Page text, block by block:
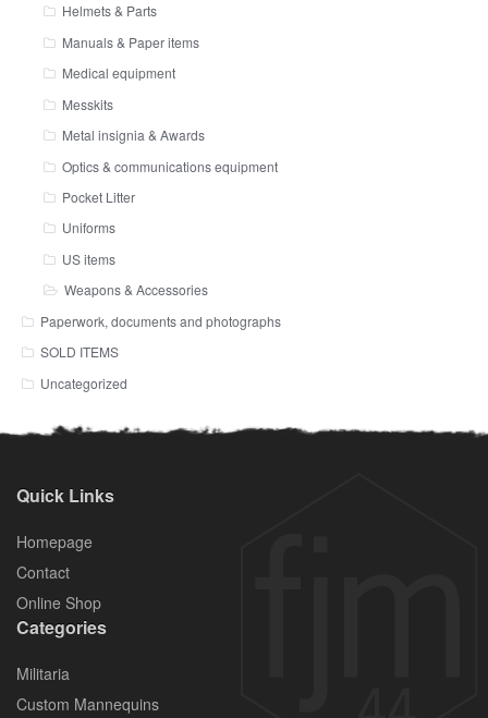
Helmets & Parts
Manuals & Paper items
Medical equipment
Messkits
Metal insignia & Awards
Optics & communications equipment
Pocket Litter
Uniforms
US items
Weapons & Accessories
Paperwork, documents and photographs
SOLD ITEMS
Uncategorized
Quick Links
Homepage
Contact
Online Shop
Categories
Militaria
Custom Mannequins